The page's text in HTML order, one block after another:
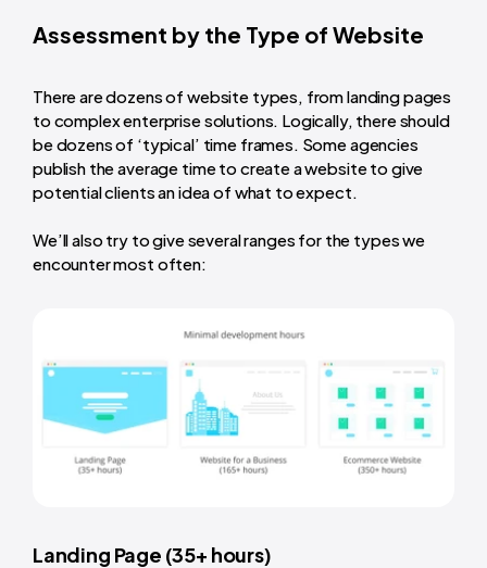
Assessment by the Type of Website
There are dozens of website types, from landing pages
to complex enterprise solutions. Logically, there should
be dozens of ‘typical’ time frames. Some agencies
publish theaverage time to create a websiteto give
potential clients an idea of what to expect.
We’ll also try to give several ranges for the types we
encounter most often:
Landing Page (35+ hours)